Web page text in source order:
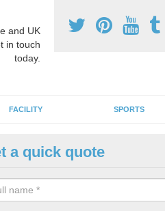
and UK
in touch
today.
FACILITY SPORTS
Activity
activity area markings are
lines for a range of different
a quick quote